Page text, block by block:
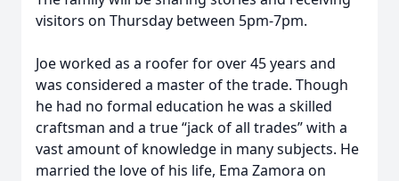
visitors on Thursday between 5pm-7pm.
Joe worked as a roofer for over 45 years and
was considered a master of the trade. Though
he had no formal education he was a skilled
craftsman and a true “jack of all trades” with a
vast amount of knowledge in many subjects. He
married the love of his life, Ema Zamora on